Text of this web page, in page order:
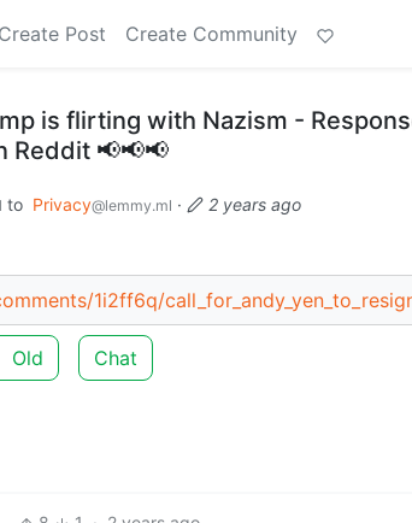
Create Post Create Community
is flirting with Nazism -
Reddit 📢📢📢
to Privacy@lemmy.ml ·
2 years ago
1i2ff6q/
Old Chat